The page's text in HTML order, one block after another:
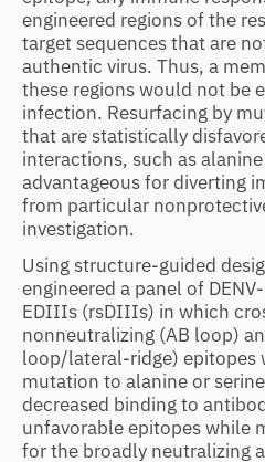
engineered regions of the
target sequences that are
authentic virus. Thus, a
these regions would not be
infection. Resurfacing by
that are statistically
interactions, such as
advantageous for diverting
from particular
investigation.
Using structure-guided
engineered a panel of
EDIIIs (rsDIIIs) in which
nonneutralizing (AB loop)
loop/lateral-ridge) epitopes
mutation to alanine or
decreased binding to
unfavorable epitopes while
for the broadly neutralizing